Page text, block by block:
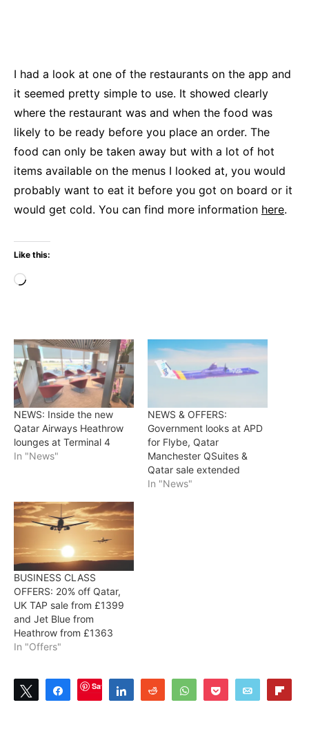
I had a look at one of the restaurants on the app and
it seemed pretty simple to use. It showed clearly
where the restaurant was and when the food was
likely to be ready before you place an order. The
food can only be taken away but with a lot of hot
items available on the menus I looked at, you would
probably want to eat it before you got on board or it
would get cold. You can find more information here.
Like this:
Loading…
NEWS: Inside the new
Qatar Airways Heathrow
lounges at Terminal 4
In "News"
NEWS & OFFERS:
Government looks at APD
for Flybe, Qatar
Manchester QSuites &
Qatar sale extended
In "News"
BUSINESS CLASS
OFFERS: 20% off Qatar,
UK TAP sale from £1399
and Jet Blue from
Heathrow from £1363
In "Offers"
Tweet ShareSave Share Reddit WhatsAppPocket Email